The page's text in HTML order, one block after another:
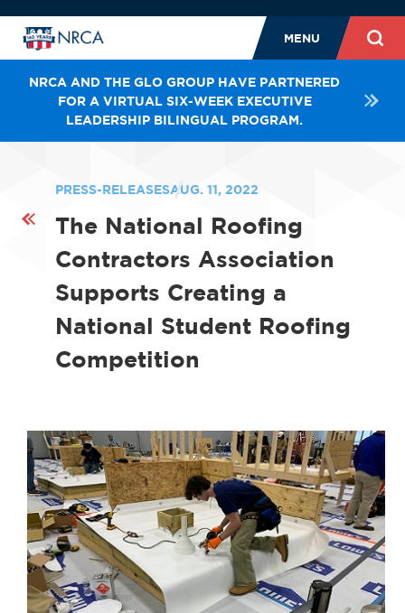
MENU
NRCA AND THE GLO GROUP HAVE PARTNERED
FOR A VIRTUAL SIX-WEEK EXECUTIVE
LEADERSHIP BILINGUAL PROGRAM.
PRESS-RELEASESAUG. 11, 2022
The National Roofing
Contractors Association
Supports Creating a
National Student Roofing
Competition